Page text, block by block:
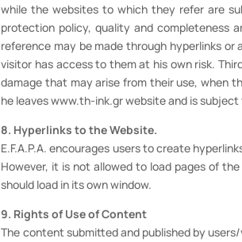
while the websites to which they refer are
protection policy, quality and completeness
reference may be made through hyperlinks or
visitor has access to them at his own risk.
damage that may arise from their use, when
he leaves www.th-ink.gr website and is
8. Hyperlinks to the Website.
E.F.A.P.A. encourages users to create
However, it is not allowed to load pages of
should load in its own window.
9. Rights of Use of Content
The content submitted and published by